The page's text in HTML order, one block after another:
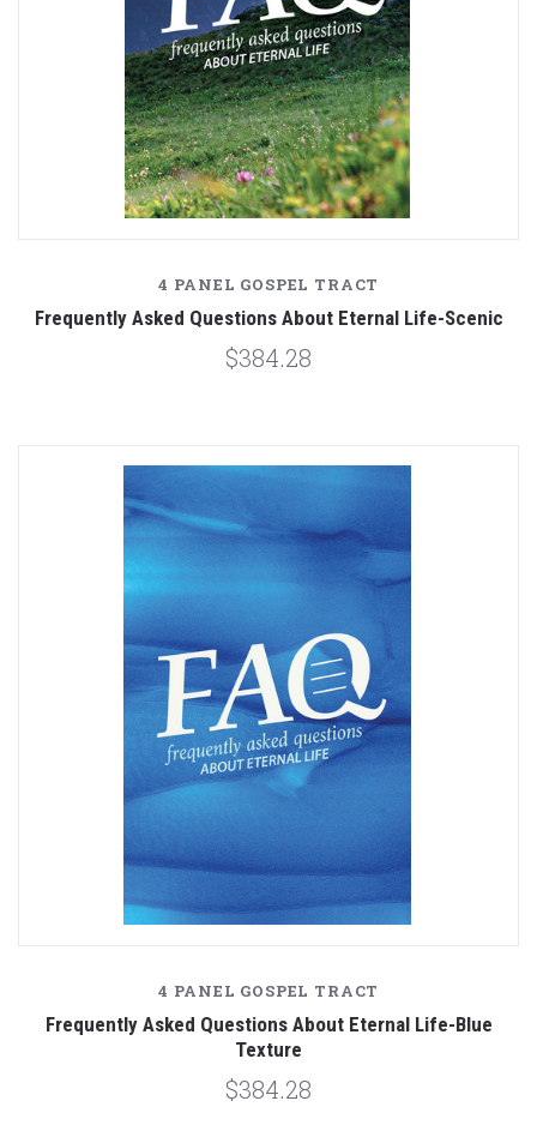
4 PANEL GOSPEL TRACT
Frequently Asked Questions About Eternal Life-Scenic
$384.28
4 PANEL GOSPEL TRACT
Frequently Asked Questions About Eternal Life-Blue
Texture
$384.28